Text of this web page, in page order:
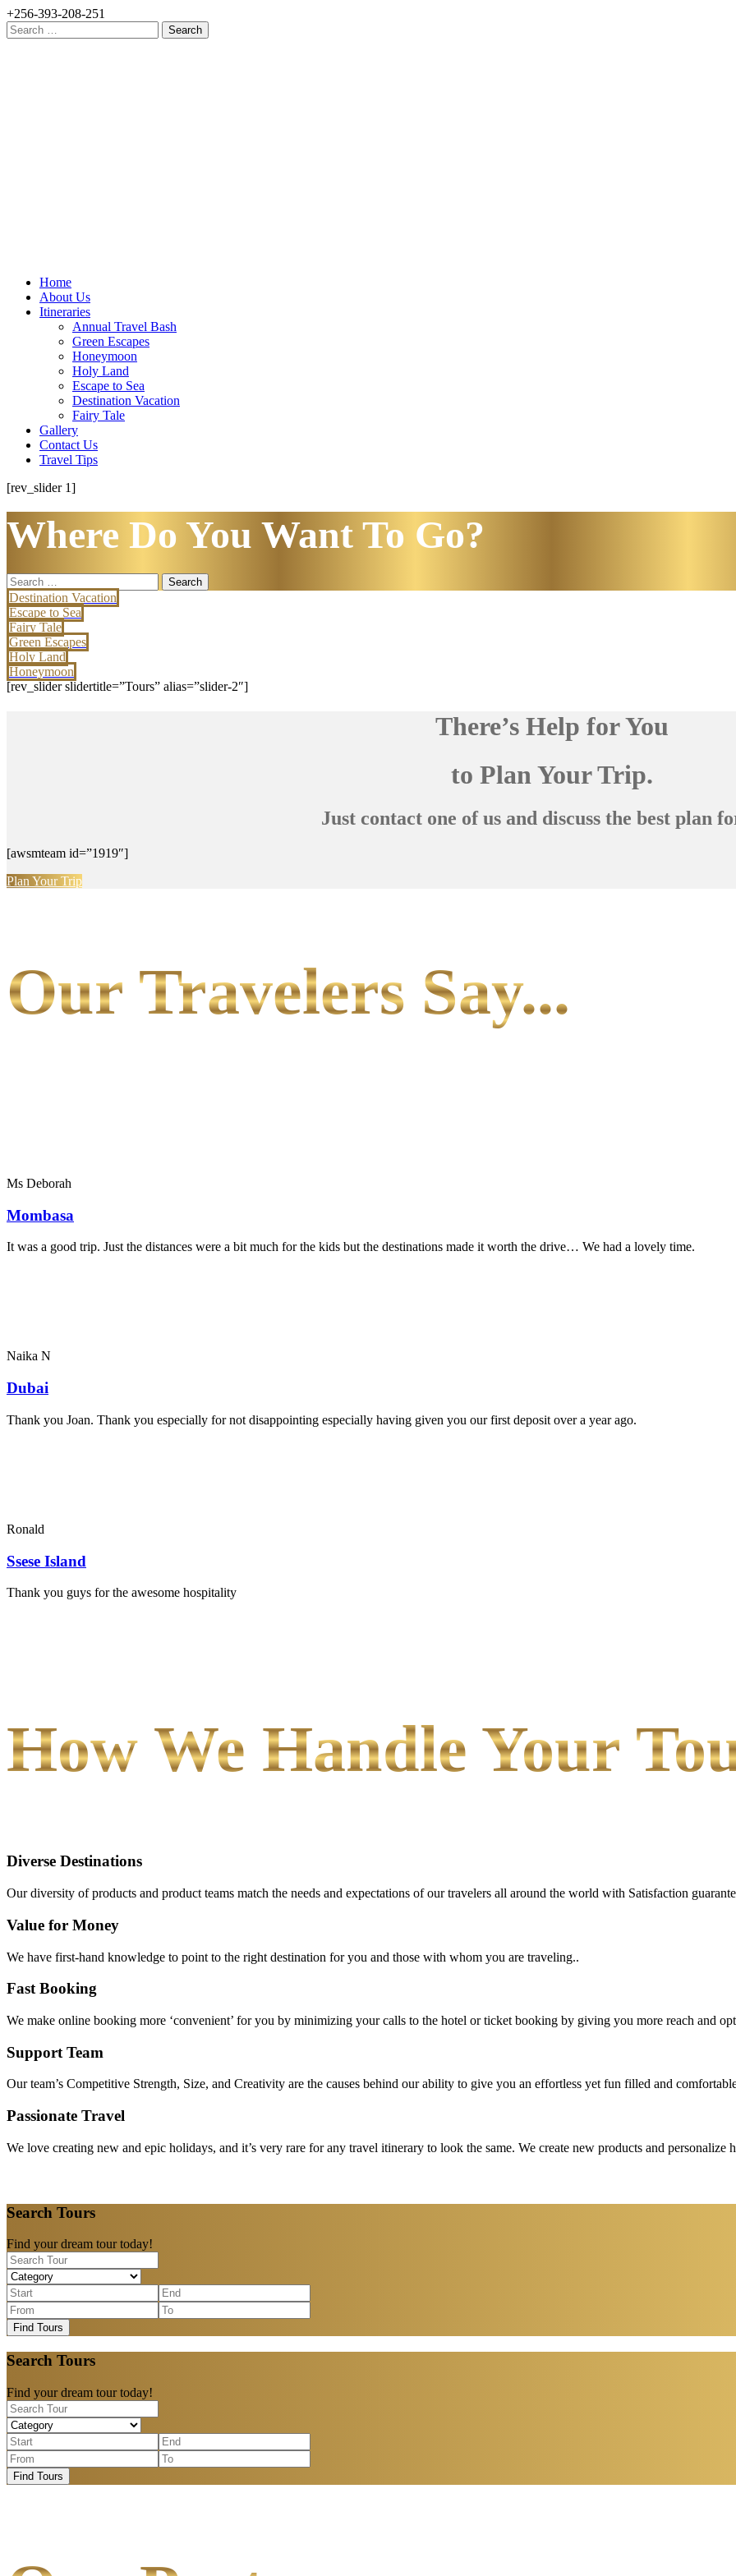
+256-393-208-251
Search
for:
Home
About Us
Itineraries
Annual Travel Bash
Green Escapes
Honeymoon
Holy Land
Escape to Sea
Destination Vacation
Fairy Tale
Gallery
Contact Us
Travel Tips
[rev_slider 1]
Where Do You Want To Go?
Search
for:
Destination Vacation
Escape to Sea
Fairy Tale
Green Escapes
Holy Land
Honeymoon
[rev_slider slidertitle=”Tours” alias=”slider-2″]
There’s Help for You
to Plan Your Trip.
Just contact one of us and discuss the best plan
[awsmteam id=”1919″]
Plan Your Trip
Our Travelers Say...
Ms Deborah
Mombasa
It was a good trip. Just the distances were a bit much for the kids but the destinations made it worth the drive… We had a lovely time.
Naika N
Dubai
Thank you Joan. Thank you especially for not disappointing especially having given you our first deposit over a year ago.
Ronald
Ssese Island
Thank you guys for the awesome hospitality
How We Handle Your
Diverse Destinations
Our diversity of products and product teams match the needs and expectations of our travelers all around the world with Satisfaction
Value for Money
We have first-hand knowledge to point to the right destination for you and those with whom you are traveling..
Fast Booking
We make online booking more ‘convenient’ for you by minimizing your calls to the hotel or ticket booking by giving you more reach and
Support Team
Our team’s Competitive Strength, Size, and Creativity are the causes behind our ability to give you an effortless yet fun filled and
Passionate Travel
We love creating new and epic holidays, and it’s very rare for any travel itinerary to look the same. We create new products and personalize
Search Tours
Find your dream tour today!
Find Tours
Search Tours
Find your dream tour today!
Find Tours